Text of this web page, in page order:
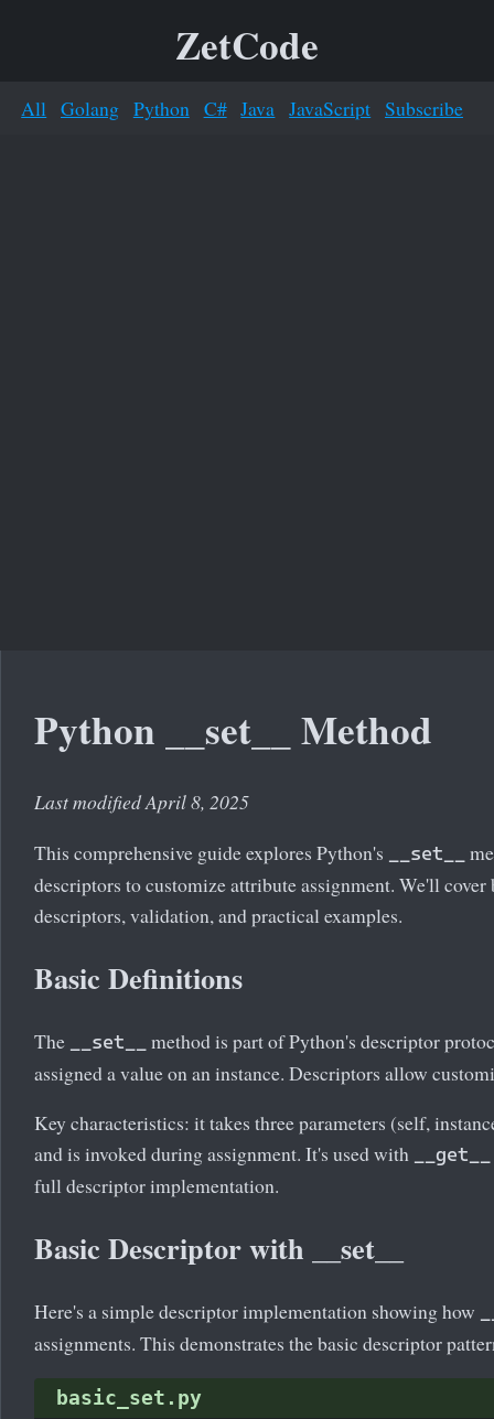
ZetCode
All Golang Python C# Java JavaScript Subscribe
Python __set__ Method
Last modified April 8, 2025
This comprehensive guide explores Python's
__set__
descriptors to customize attribute assignment. We'll
descriptors, validation, and practical examples.
Basic Definitions
The __set__
method is part of Python's descriptor
assigned a value on an instance. Descriptors allow
Key characteristics: it takes three parameters (self,
and is invoked during assignment. It's used with
__get__
full descriptor implementation.
Basic Descriptor with __set__
Here's a simple descriptor implementation showing how
assignments. This demonstrates the basic descriptor
basic_set.py